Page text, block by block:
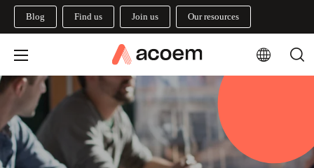
Blog Find us Join us Our resources